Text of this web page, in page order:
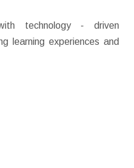
technology - driven
learning experiences and